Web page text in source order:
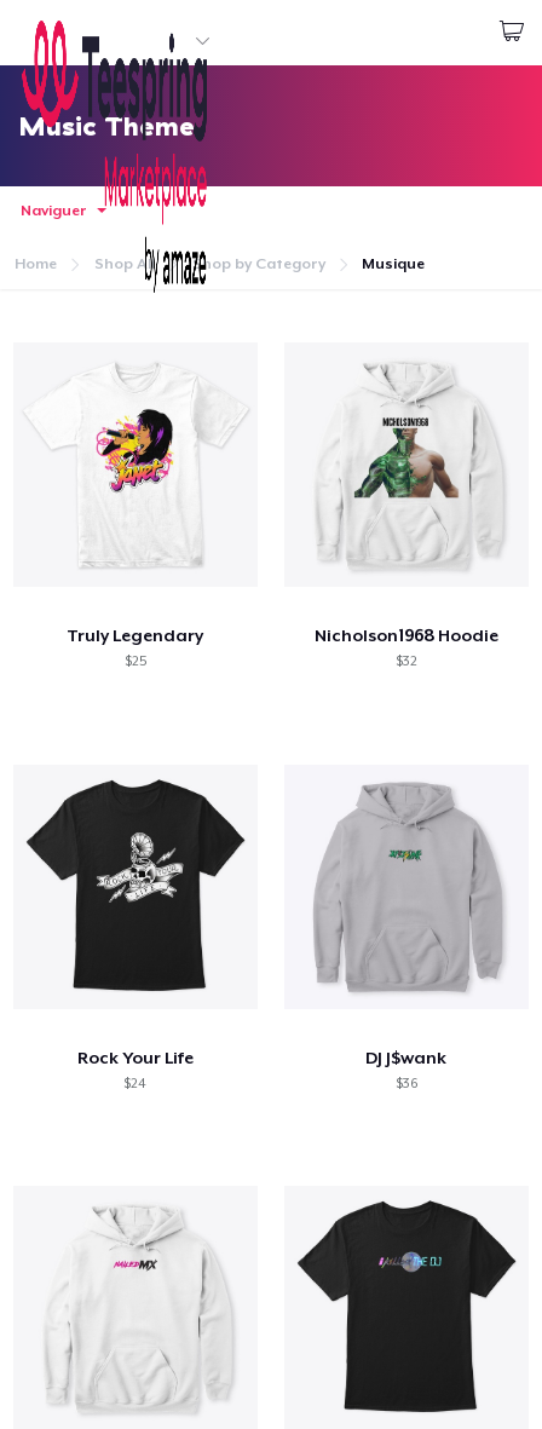
Commencez le design
Connexion
Suivi de votre commande
Comment ça marche
Music Theme
Naviguer
Home Shop All Shop by Category Musique
Truly Legendary
$25
Nicholson1968 Hoodie
$32
Rock Your Life
$24
DJ J$wank
$36